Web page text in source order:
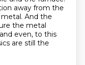
away from the
And the
the metal
even, to this
are still the